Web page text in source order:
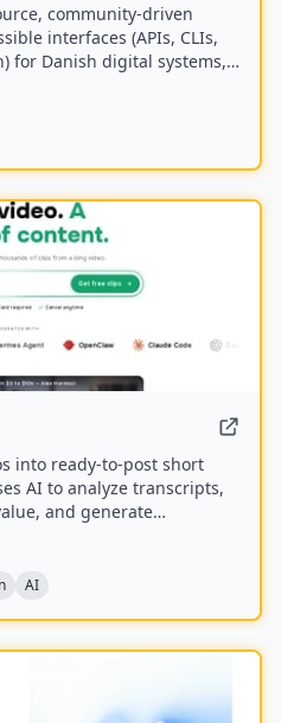
community-driven
interfaces (APIs, CLIs,
for Danish digital systems,
into ready-to-post short
AI to analyze transcripts,
and generate
AI